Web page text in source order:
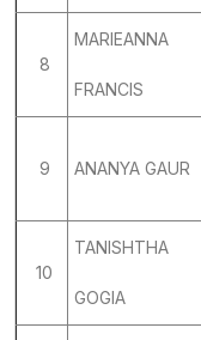
8
MARIEANNA
FRANCIS
9 ANANYA GAUR
10
TANISHTHA
GOGIA